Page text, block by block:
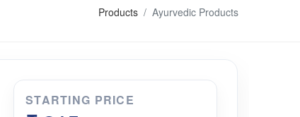
Products Ayurvedic Products
STARTING PRICE